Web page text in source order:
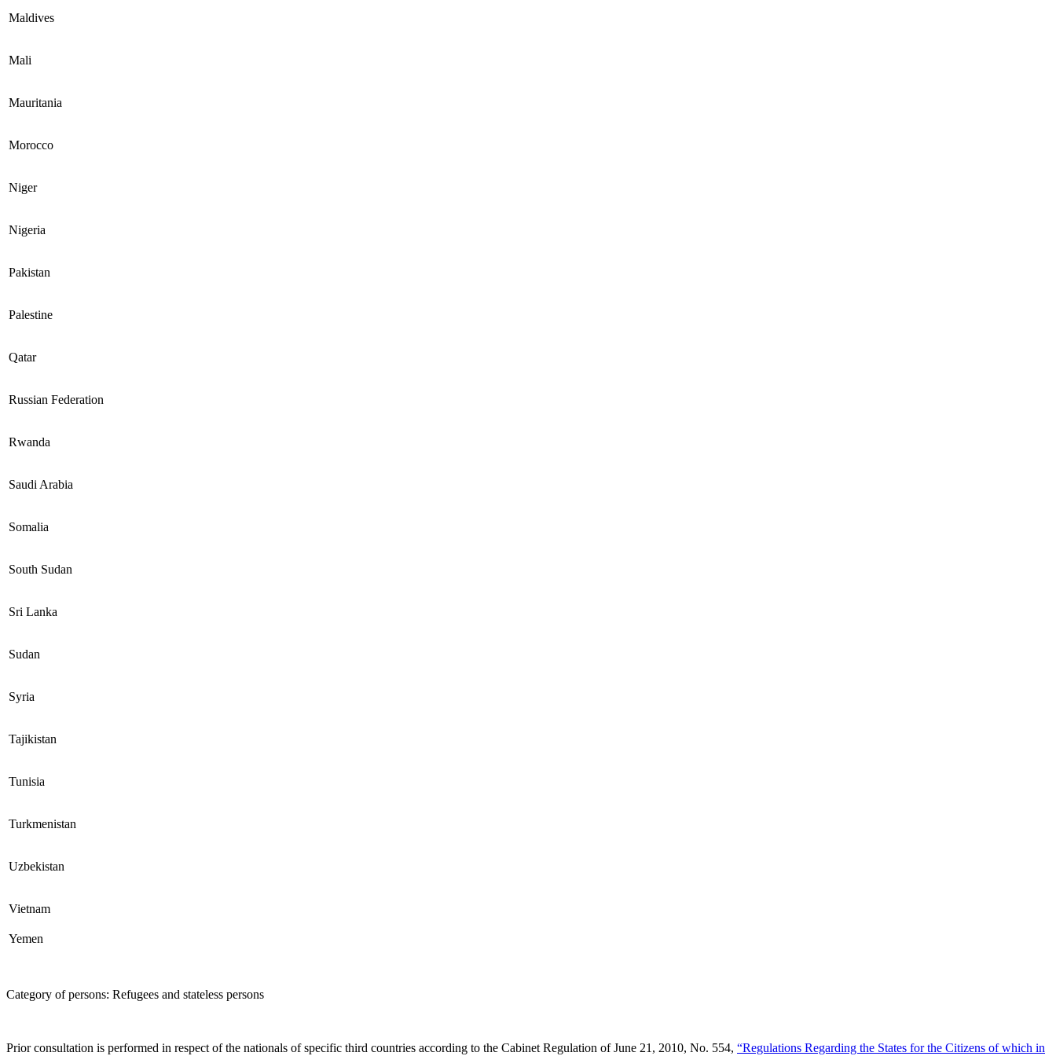
Maldives
Mali
Mauritania
Morocco
Niger
Nigeria
Pakistan
Palestine
Qatar
Russian Federation
Rwanda
Saudi Arabia
Somalia
South Sudan
Sri Lanka
Sudan
Syria
Tajikistan
Tunisia
Turkmenistan
Uzbekistan
Vietnam
Yemen
Category of persons: Refugees and stateless persons
Prior consultation is performed in respect of the nationals of specific third countries according to the Cabinet Regulation of June 21, 2010, No. 554, “Regulations Regarding the States for the Citizens of which in